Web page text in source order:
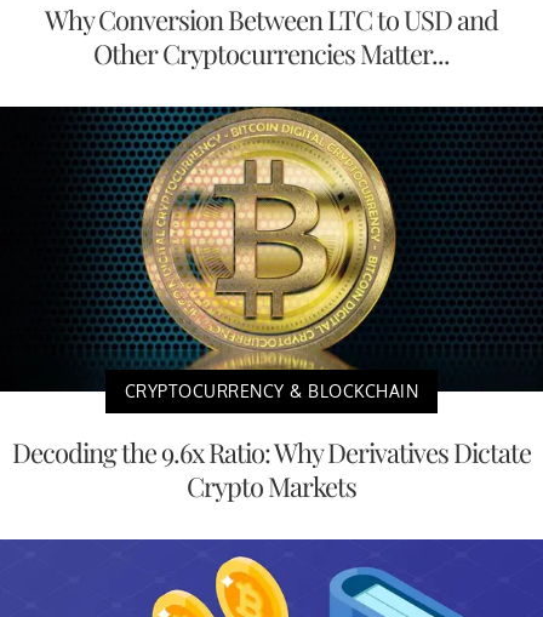
Why Conversion Between LTC to USD and
Other Cryptocurrencies Matter...
CRYPTOCURRENCY & BLOCKCHAIN
Decoding the 9.6x Ratio: Why Derivatives Dictate
Crypto Markets